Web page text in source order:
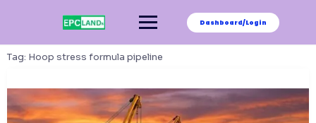
Dashboard/Login
Tag: Hoop stress formula pipeline